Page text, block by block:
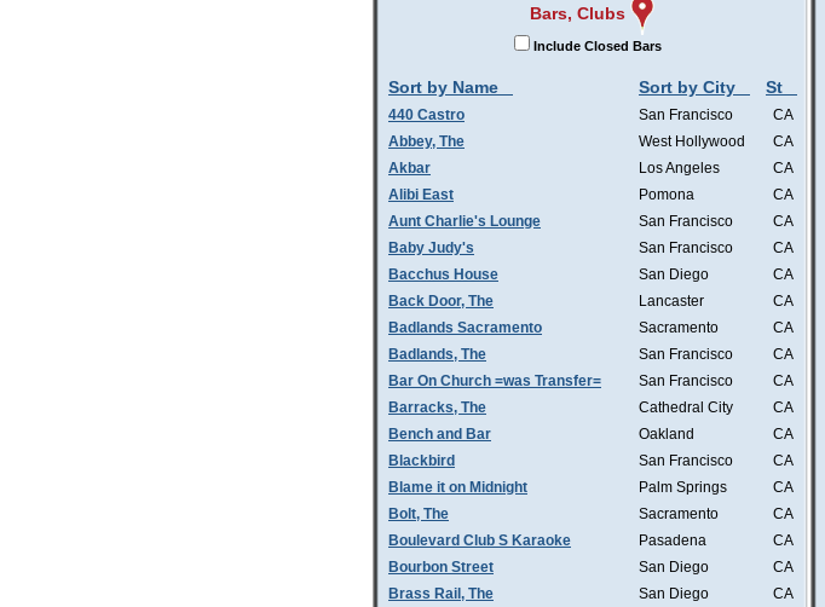
Bars, Clubs
Include Closed Bars
Sort by Name Sort by City St
440 Castro San Francisco
CA
Abbey, The
West Hollywood
CA
Akbar
Los Angeles
CA
Alibi East
Pomona
CA
Aunt Charlie's Lounge
San Francisco
CA
Baby Judy's
San Francisco
CA
Bacchus House
San Diego
CA
Back Door, The
Lancaster
CA
Badlands Sacramento
Sacramento
CA
Badlands, The
San Francisco
CA
Bar On Church =was Transfer=
San Francisco
CA
Barracks, The
Cathedral City
CA
Bench and Bar
Oakland
CA
Blackbird
San Francisco
CA
Blame it on Midnight
Palm Springs
CA
Bolt, The
Sacramento
CA
Boulevard Club S Karaoke
Pasadena
CA
Bourbon Street
San Diego
CA
Brass Rail, The
San Diego
CA